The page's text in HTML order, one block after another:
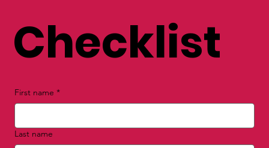
Checklist
First name *
Last name